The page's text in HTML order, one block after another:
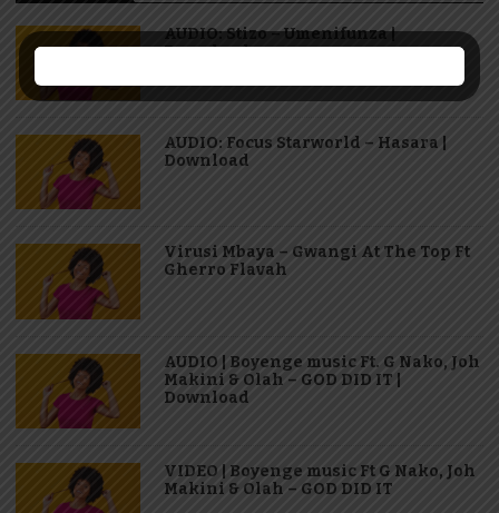
AUDIO: Stizo – Umenifunza |
Download
AUDIO: Focus Starworld – Hasara |
Download
Virusi Mbaya – Gwangi At The Top Ft
Gherro Flavah
AUDIO | Boyenge music Ft. G Nako, Joh
Makini & Olah – GOD DID IT |
Download
VIDEO | Boyenge music Ft G Nako, Joh
Makini & Olah – GOD DID IT